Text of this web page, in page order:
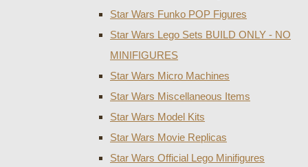
Star Wars Funko POP Figures
Star Wars Lego Sets BUILD ONLY - NO
MINIFIGURES
Star Wars Micro Machines
Star Wars Miscellaneous Items
Star Wars Model Kits
Star Wars Movie Replicas
Star Wars Official Lego Minifigures